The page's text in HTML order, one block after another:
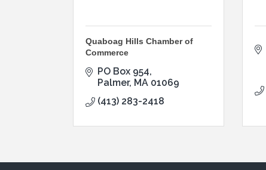
Quaboag Hills Chamber of
Commerce
PO Box 954
Palmer MA 01069
(413) 283-2418